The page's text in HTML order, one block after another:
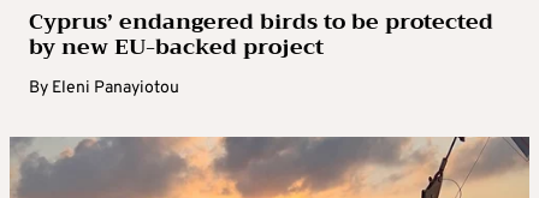
Cyprus’ endangered birds to be protected
by new EU-backed project
By Eleni Panayiotou